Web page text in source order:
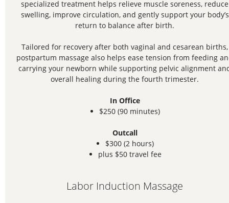
specialized treatment helps relieve muscle soreness, reduce
swelling, improve circulation, and gently support your body’s
return to balance after birth.
Tailored for recovery after both vaginal and cesarean births,
postpartum massage also helps ease tension from feeding
carrying your newborn while supporting pelvic alignment
overall healing during the fourth trimester.
In Office
$250 (90 minutes)
Outcall
$300 (2 hours)
plus $50 travel fee
Labor Induction Massage